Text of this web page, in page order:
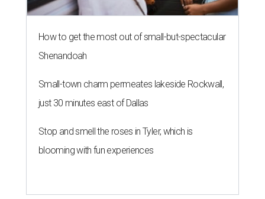
How to get the most out of small-but-spectacular
Shenandoah
Small-town charm permeates lakeside Rockwall,
just 30 minutes east of Dallas
Stop and smell the roses in Tyler, which is
blooming with fun experiences